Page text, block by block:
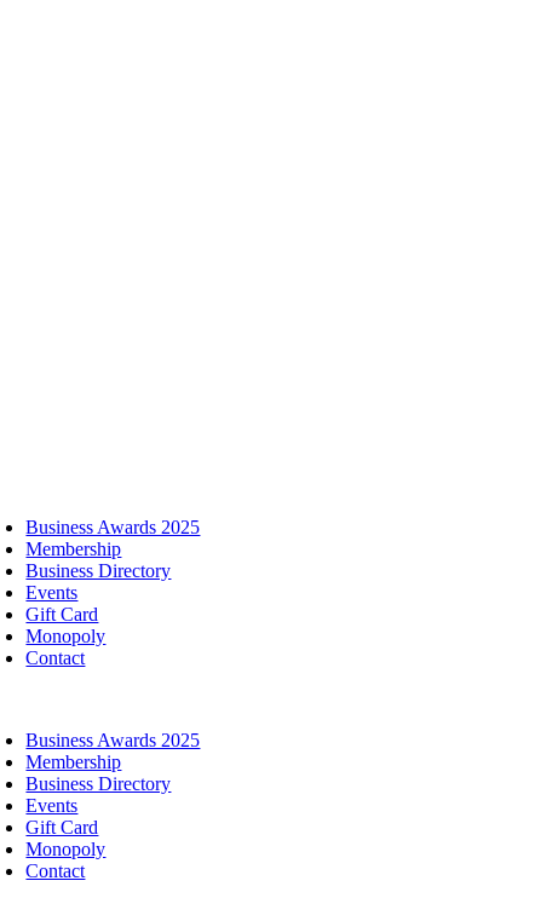
Business Awards 2025
Membership
Business Directory
Events
Gift Card
Monopoly
Contact
Business Awards 2025
Membership
Business Directory
Events
Gift Card
Monopoly
Contact